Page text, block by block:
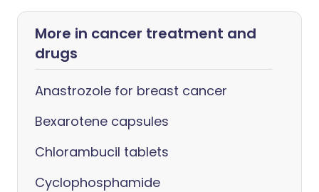
More in cancer treatment and
drugs
Anastrozole for breast cancer
Bexarotene capsules
Chlorambucil tablets
Cyclophosphamide